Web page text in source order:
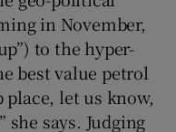
in November,
to the hyper-
best value petrol
place, let us know,
she says. Judging